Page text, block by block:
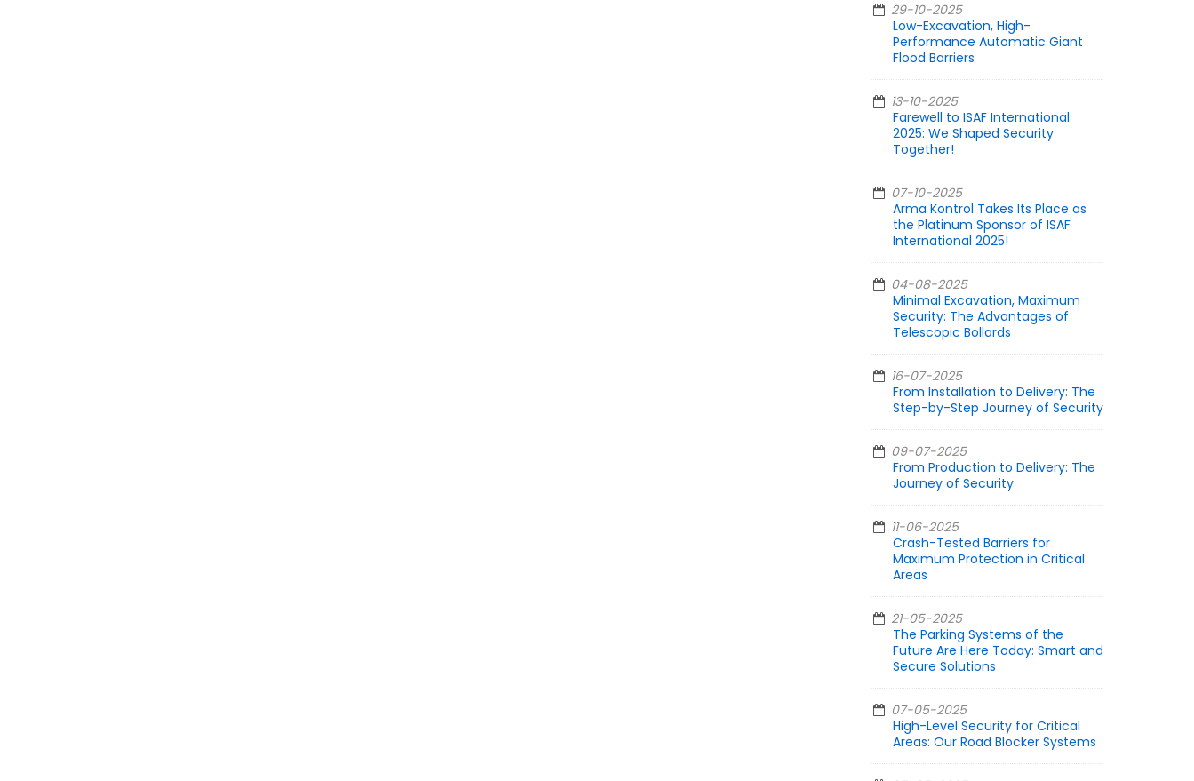
29-10-2025
Low-Excavation, High-
Performance Automatic Giant
Flood Barriers
13-10-2025
Farewell to ISAF International
2025: We Shaped Security
Together!
07-10-2025
Arma Kontrol Takes Its Place as
the Platinum Sponsor of ISAF
International 2025!
04-08-2025
Minimal Excavation, Maximum
Security: The Advantages of
Telescopic Bollards
16-07-2025
From Installation to Delivery: The
Step-by-Step Journey of Security
09-07-2025
From Production to Delivery: The
Journey of Security
11-06-2025
Crash-Tested Barriers for
Maximum Protection in Critical
Areas
21-05-2025
The Parking Systems of the
Future Are Here Today: Smart and
Secure Solutions
07-05-2025
High-Level Security for Critical
Areas: Our Road Blocker Systems